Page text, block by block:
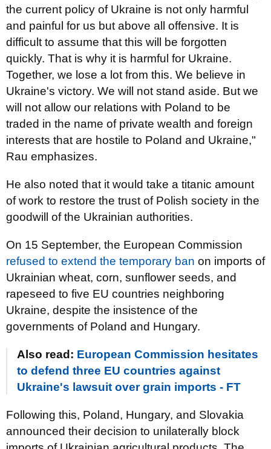
the current policy of Ukraine is not only harmful
and painful for us but above all offensive. It is
difficult to assume that this will be forgotten
quickly. That is why it is harmful for Ukraine.
Together, we lose a lot from this. We believe in
Ukraine's victory. We will not stand aside. But we
will not allow our relations with Poland to be
traded in the name of private wealth and foreign
interests that are hostile to Poland and Ukraine,"
Rau emphasizes.
He also noted that it would take a titanic amount
of work to restore the trust of Polish society in the
goodwill of the Ukrainian authorities.
On 15 September, the European Commission
refused to extend the temporary ban on imports of
Ukrainian wheat, corn, sunflower seeds, and
rapeseed to five EU countries neighboring
Ukraine, despite the insistence of the
governments of Poland and Hungary.
Also read: European Commission hesitates
to defend three EU countries against
Ukraine's lawsuit over grain imports - FT
Following this, Poland, Hungary, and Slovakia
announced their decision to unilaterally block